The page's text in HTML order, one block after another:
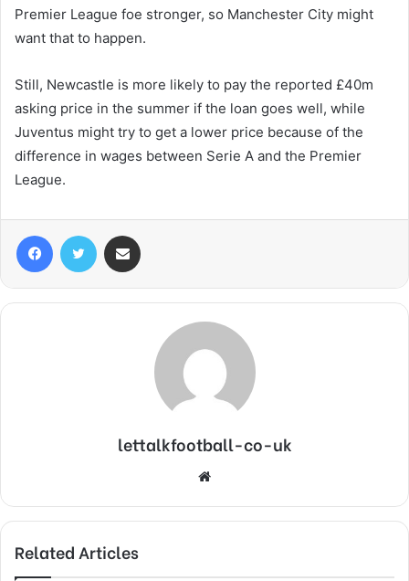
Premier League foe stronger, so Manchester City might
want that to happen.
Still, Newcastle is more likely to pay the reported £40m
asking price in the summer if the loan goes well, while
Juventus might try to get a lower price because of the
difference in wages between Serie A and the Premier
League.
FacebookTwitter
lettalkfootball-co-uk
Website
Related Articles